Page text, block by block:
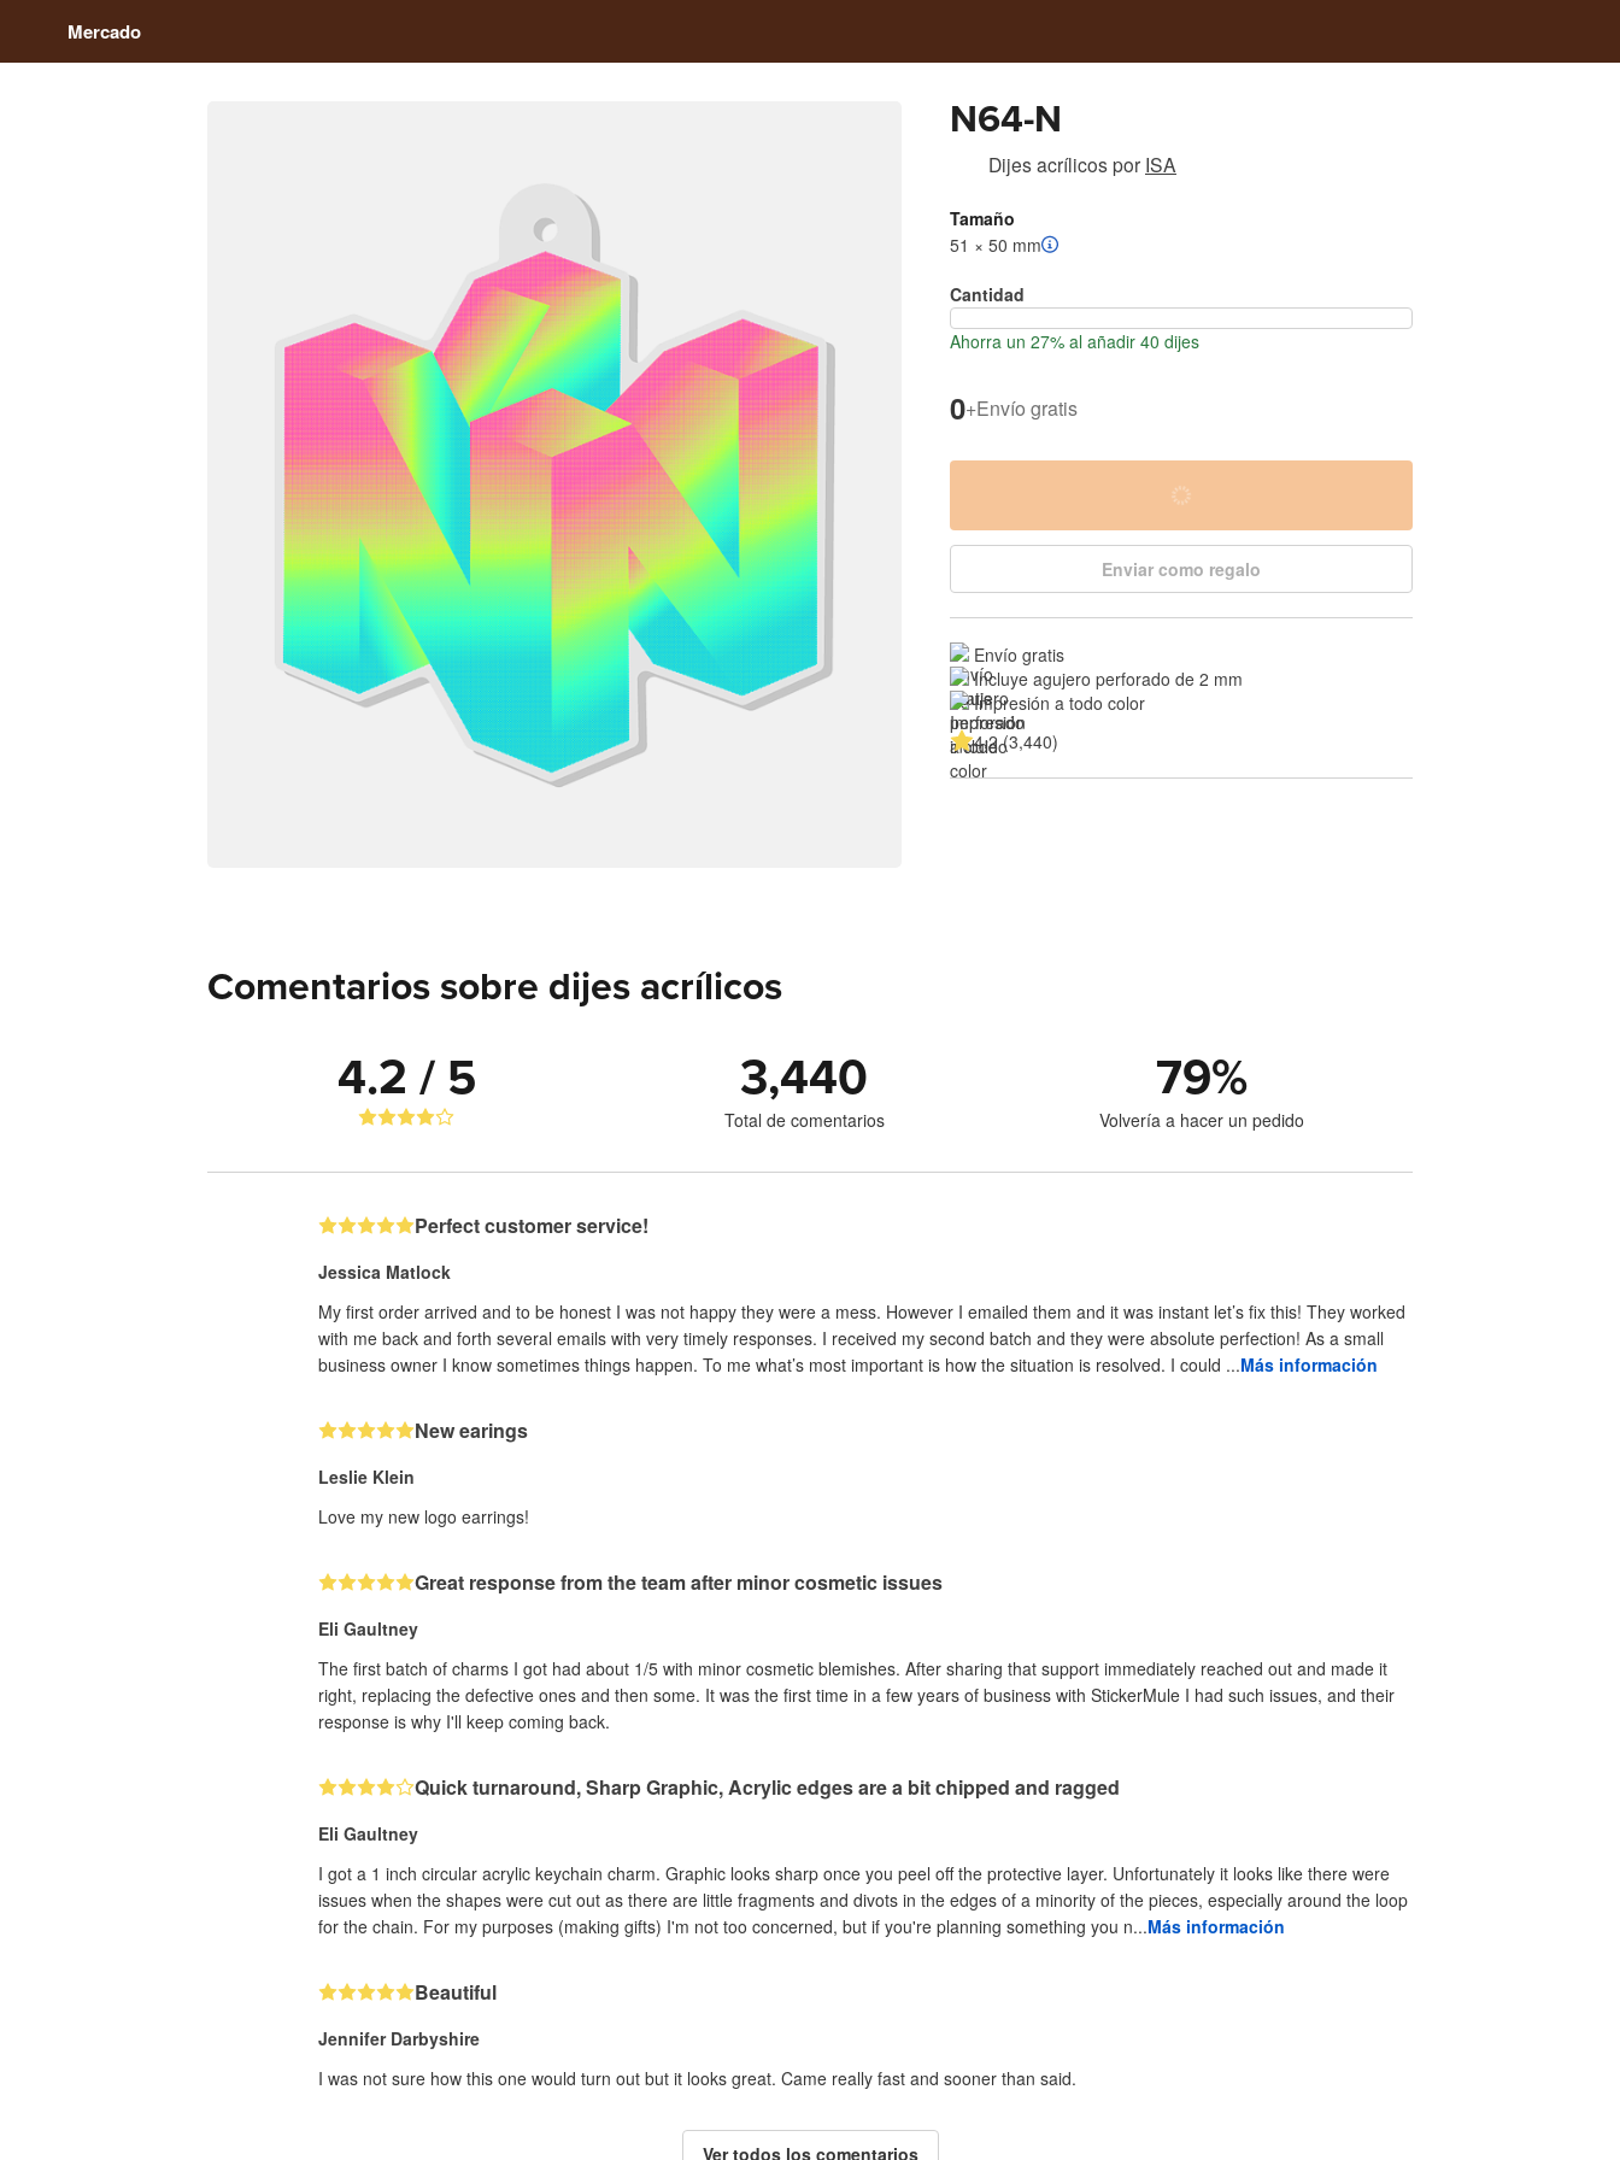
Mercado
N64-N
Dijes acrílicospor ISA
Tamaño
51 × 50 mm
Cantidad
Ahorra un 27% al añadir 40 dijes
0+Envío gratis
Enviar como regalo
Envío gratis
Incluye agujero perforado de 2 mm
Impresión a todo color
4.2 (3,440)
Comentarios sobre dijes acrílicos
4.2 / 5 3,440
Total de comentarios
79%
Volvería a hacer un pedido
Perfect customer service!
Jessica Matlock
My first order arrived and to be honest I was not happy they were a mess. However I emailed them and it was instant let’s fix this! They worked
with me back and forth several emails with very timely responses. I received my second batch and they were absolute perfection! As a small
business owner I know sometimes things happen. To me what’s most important is how the situation is resolved. I could ...Más información
New earings
Leslie Klein
Love my new logo earrings!
Great response from the team after minor cosmetic issues
Eli Gaultney
The first batch of charms I got had about 1/5 with minor cosmetic blemishes. After sharing that support immediately reached out and made it
right, replacing the defective ones and then some. It was the first time in a few years of business with StickerMule I had such issues, and their
response is why I'll keep coming back.
Quick turnaround, Sharp Graphic, Acrylic edges are a bit chipped and ragged
Eli Gaultney
I got a 1 inch circular acrylic keychain charm. Graphic looks sharp once you peel off the protective layer. Unfortunately it looks like there were
issues when the shapes were cut out as there are little fragments and divots in the edges of a minority of the pieces, especially around the loop
for the chain. For my purposes (making gifts) I'm not too concerned, but if you're planning something you n...Más información
Beautiful
Jennifer Darbyshire
I was not sure how this one would turn out but it looks great. Came really fast and sooner than said.
Ver todos los comentarios